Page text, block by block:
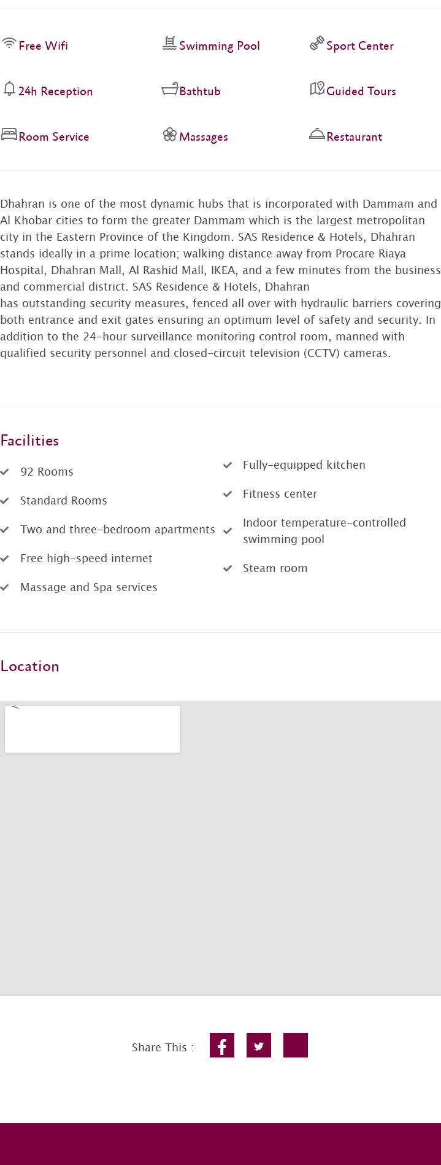
Free Wifi Swimming Pool Sport Center
24h Reception Bathtub Guided Tours
Room Service Massages Restaurant
Dhahran is one of the most dynamic hubs that is incorporated with Dammam and
Al Khobar cities to form the greater Dammam which is the largest metropolitan
city in the Eastern Province of the Kingdom. SAS Residence & Hotels, Dhahran
stands ideally in a prime location; walking distance away from Procare Riaya
Hospital, Dhahran Mall, Al Rashid Mall, IKEA, and a few minutes from the business
and commercial district. SAS Residence & Hotels, Dhahran
has outstanding security measures, fenced all over with hydraulic barriers covering
both entrance and exit gates ensuring an optimum level of safety and security. In
addition to the 24-hour surveillance monitoring control room, manned with
qualified security personnel and closed-circuit television (CCTV) cameras.
Facilities
92 Rooms
Standard Rooms
Two and three-bedroom apartments
Free high-speed internet
Massage and Spa services
Fully-equipped kitchen
Fitness center
Indoor temperature-controlled
swimming pool
Steam room
Location
Share This :